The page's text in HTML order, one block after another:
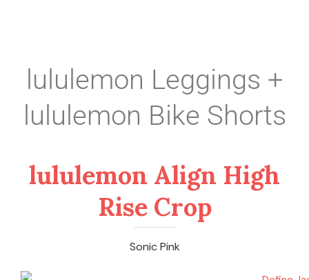
lululemon Leggings +
lululemon Bike Shorts
lululemon Align High
Rise Crop
Sonic Pink